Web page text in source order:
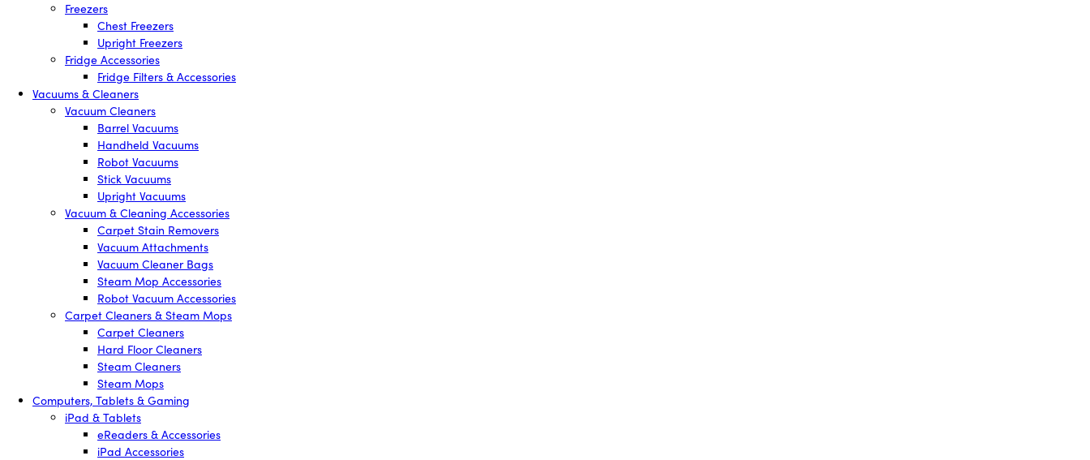
Freezers
Chest Freezers
Upright Freezers
Fridge Accessories
Fridge Filters & Accessories
Vacuums & Cleaners
Vacuum Cleaners
Barrel Vacuums
Handheld Vacuums
Robot Vacuums
Stick Vacuums
Upright Vacuums
Vacuum & Cleaning Accessories
Carpet Stain Removers
Vacuum Attachments
Vacuum Cleaner Bags
Steam Mop Accessories
Robot Vacuum Accessories
Carpet Cleaners & Steam Mops
Carpet Cleaners
Hard Floor Cleaners
Steam Cleaners
Steam Mops
Computers, Tablets & Gaming
iPad & Tablets
eReaders & Accessories
iPad Accessories